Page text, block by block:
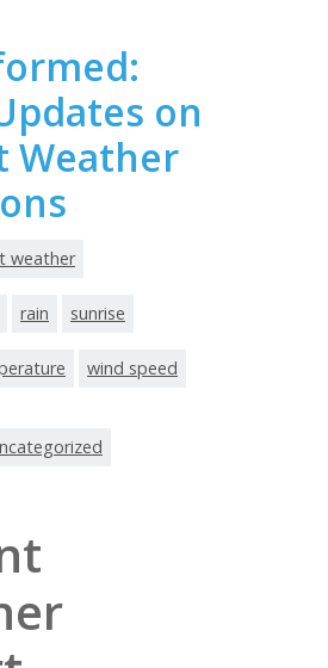
on
Weather
weather
rain sunrise
wind speed